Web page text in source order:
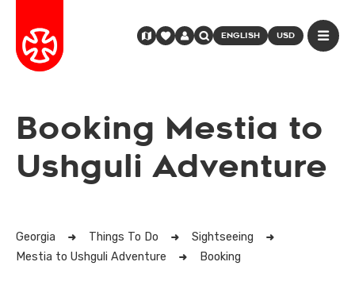
ENGLISH USD
Booking Mestia to
Ushguli Adventure
Georgia Things To Do
Sightseeing
Mestia to Ushguli Adventure
Booking